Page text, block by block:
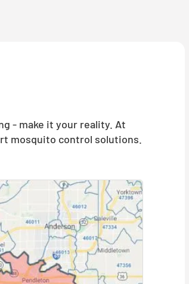
- make it your reality. At
mosquito control solutions.